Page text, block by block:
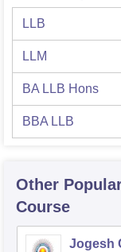
LLB
LLM
BA LLB Hons
BBA LLB
Other
Course
Jogesh